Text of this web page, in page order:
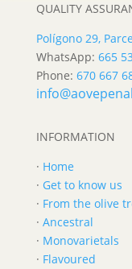
QUALITY
Polígono 29,
WhatsApp: 665
Phone: 670 667
INFORMATION
· Home
· Get to know us
· From the olive
· Ancestral
· Monovarietals
· Flavoured